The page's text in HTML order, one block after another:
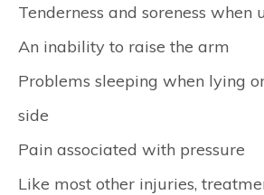
Tenderness and soreness when
An inability to raise the arm
Problems sleeping when lying
side
Pain associated with pressure
Like most other injuries,